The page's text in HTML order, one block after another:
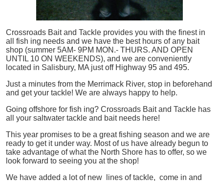
Crossroads Bait and Tackle provides you with the finest in
all
fish ing needs and we have the best hours of any bait
shop (summer 5AM- 9PM MON.- THURS. AND OPEN
UNTIL 10 ON WEEKENDS), and we are conveniently
located in Salisbury, MA just off Highway 95 and 495.
Just a minutes from the Merrimack River, stop in beforehand
and get your tackle! We are always happy to help.
Going offshore for fish ing? Crossroads Bait and Tackle has
all your saltwater tackle and bait needs here!
This year promises to be a great fishing season and we are
ready to get it under way. Most of us have already begun to
take advantage of what the North Shore has to offer, so we
look forward to seeing you at the shop!
We have added a lot of new lines of tackle, come in and